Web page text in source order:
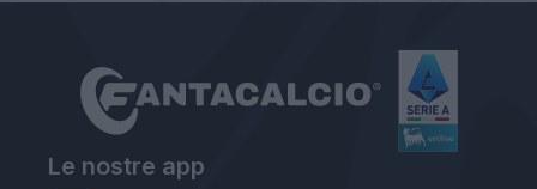
Le nostre app